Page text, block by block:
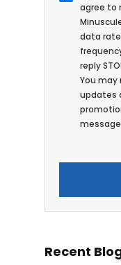
agree to
data
reply
You may
updates
Recent